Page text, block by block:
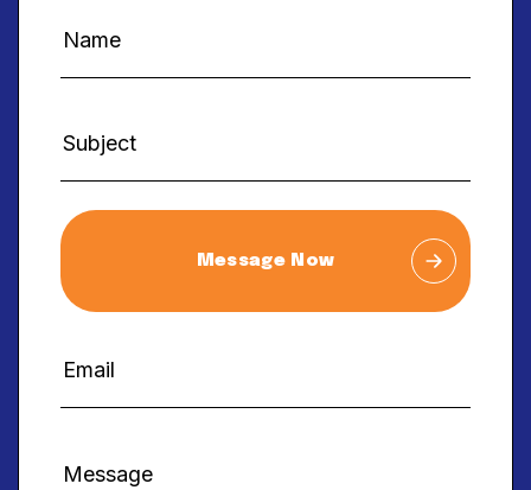
Message Now